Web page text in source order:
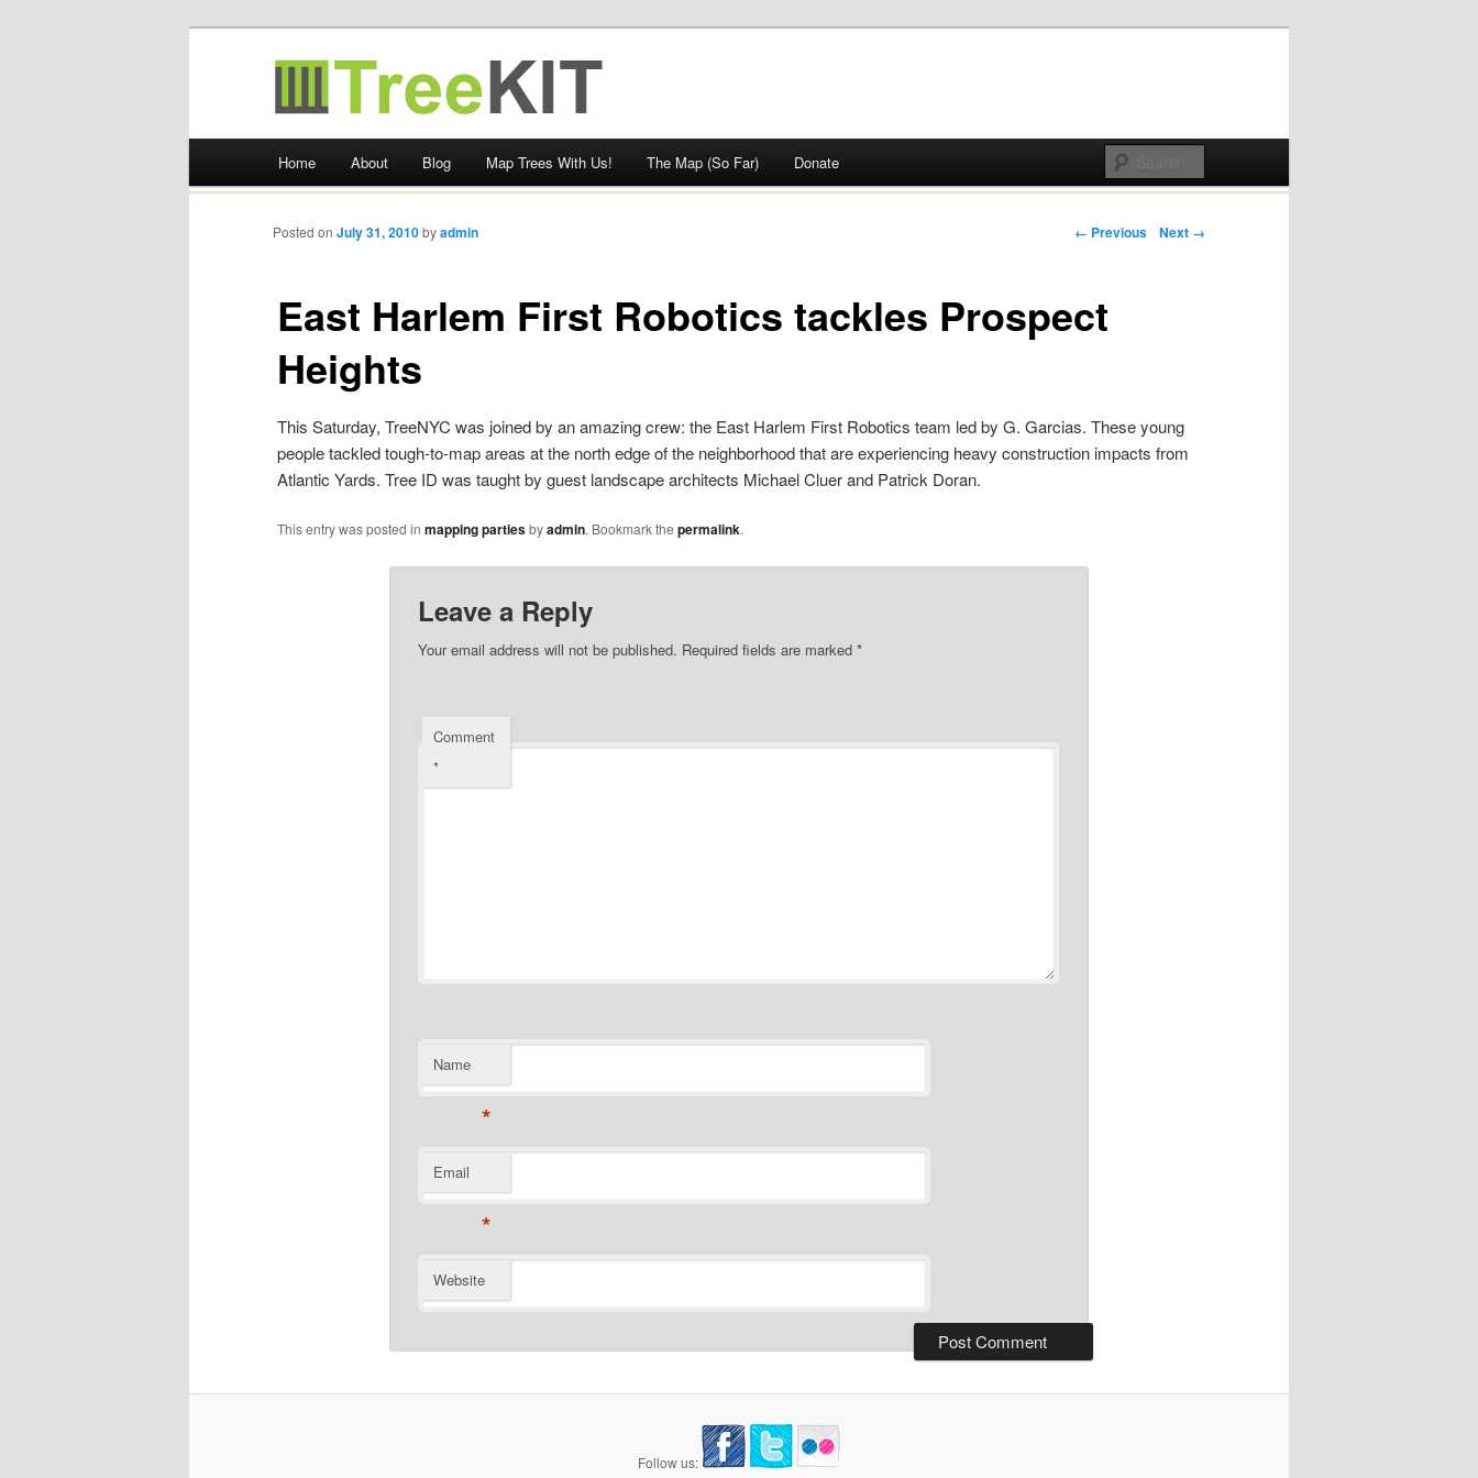
TreeKIT
Skip
Home About Blog Map Trees With Us! The Map (So Far) Donate
Post navigation
← Previous Next →
East Harlem First Robotics tackles Prospect
Heights
Posted on July 31, 2010byadmin
This Saturday, TreeNYC was joined by an amazing crew: the East Harlem First Robotics team led by G. Garcias. These young
people tackled tough-to-map areas at the north edge of the neighborhood that are experiencing heavy construction impacts from
Atlantic Yards. Tree ID was taught by guest landscape architects Michael Cluer and Patrick Doran.
This entry was posted inmapping partiesbyadmin. Bookmark thepermalink.
Leave a Reply
Your email address will not be published. Required fields are marked *
Comment
*
Name
*
Email
*
Website
Follow us: